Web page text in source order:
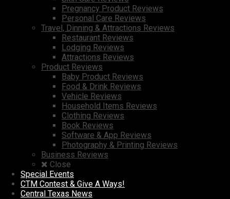
Pregnancy Product Reviews
Personal Care Reviews
Travel, Dinning & Attractions Reviews
Restaurant Reviews
Lodging Reviews
Attractions Reviews
Product Reviews
Baby Product Reviews
Food & Drink Reviews
Vehicle Reviews
Household Items Reviews
Clothing Reviews
Book Reviews
Software & App Reviews
Photography & Printing Reviews
Business Reviews
Close
Special Events
CTM Contest & Give A Ways!
Central Texas News